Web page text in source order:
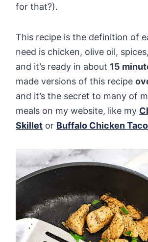
for that?).
This recipe is the definition of
need is chicken, olive oil,
and it’s ready in about 15
made versions of this recipe
and it’s the secret to many of
meals on my website, like my
Skillet or Buffalo Chicken Taco